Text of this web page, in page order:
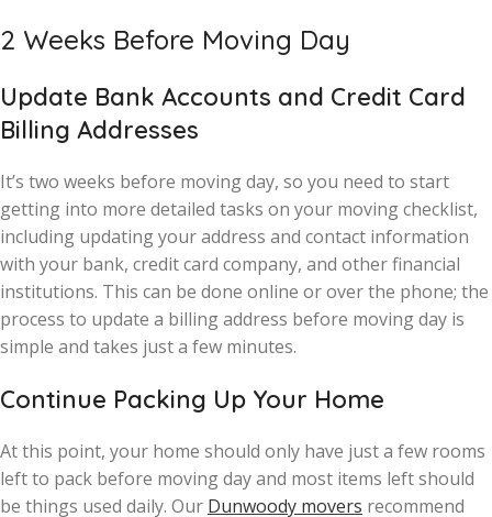
2 Weeks Before Moving Day
Update Bank Accounts and Credit Card
Billing Addresses
It’s two weeks before moving day, so you need to start
getting into more detailed tasks on your moving checklist,
including updating your address and contact information
with your bank, credit card company, and other financial
institutions. This can be done online or over the phone; the
process to update a billing address before moving day is
simple and takes just a few minutes.
Continue Packing Up Your Home
At this point, your home should only have just a few rooms
left to pack before moving day and most items left should
be things used daily. Our Dunwoody movers recommend